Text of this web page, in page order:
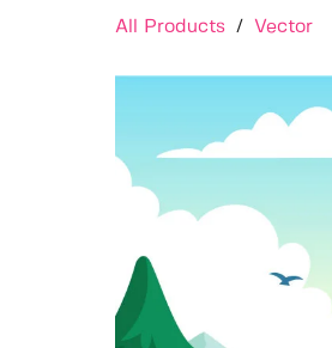
All Products / Vector